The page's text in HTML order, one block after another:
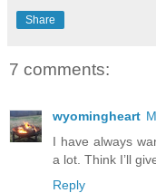
Share
7 comments:
wyomingheart
I have always
a lot. Think I’ll
Reply